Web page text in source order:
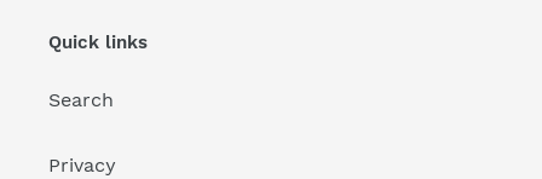
Quick links
Search
Privacy